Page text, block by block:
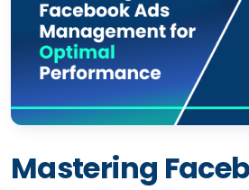
Mastering